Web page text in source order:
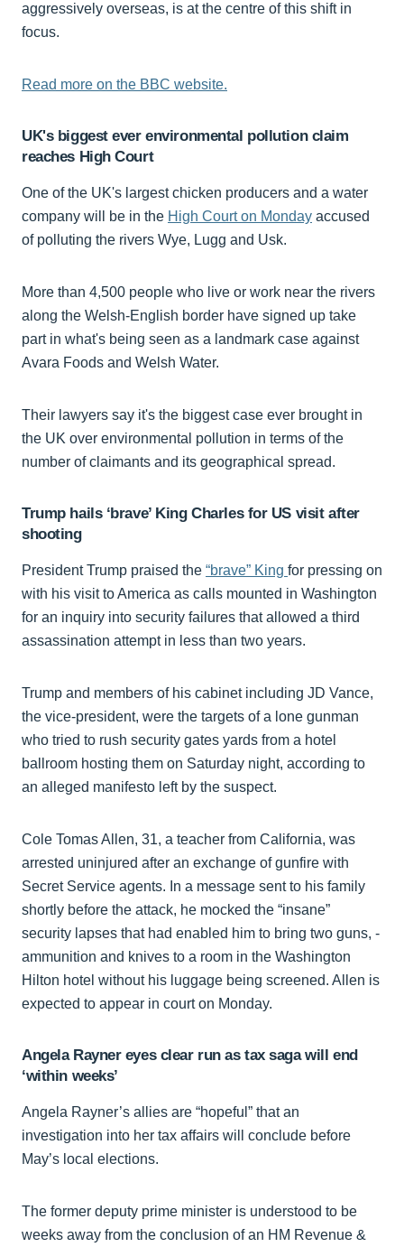
aggressively overseas, is at the centre of this shift in
focus.
Read more on the BBC website.
UK's biggest ever environmental pollution claim
reaches High Court
One of the UK's largest chicken producers and a water
company will be in the High Court on Monday accused
of polluting the rivers Wye, Lugg and Usk.
More than 4,500 people who live or work near the rivers
along the Welsh-English border have signed up take
part in what's being seen as a landmark case against
Avara Foods and Welsh Water.
Their lawyers say it's the biggest case ever brought in
the UK over environmental pollution in terms of the
number of claimants and its geographical spread.
Trump hails ‘brave’ King Charles for US visit after
shooting
President Trump praised the “brave” King for pressing on
with his visit to America as calls mounted in Washington
for an inquiry into security failures that allowed a third
assassination attempt in less than two years.
Trump and members of his cabinet including JD Vance,
the vice-president, were the targets of a lone gunman
who tried to rush security gates yards from a hotel
ballroom hosting them on Saturday night, according to
an alleged manifesto left by the suspect.
Cole Tomas Allen, 31, a teacher from California, was
arrested uninjured after an exchange of gunfire with
Secret Service agents. In a message sent to his family
shortly before the attack, he mocked the “insane”
security lapses that had enabled him to bring two guns, ­
ammunition and knives to a room in the Washington
Hilton hotel without his luggage being screened. Allen is
expected to appear in court on Monday.
Angela Rayner eyes clear run as tax saga will end
‘within weeks’
Angela Rayner’s allies are “hopeful” that an
investigation into her tax affairs will conclude before
May’s local elections.
The former deputy prime minister is understood to be
weeks away from the conclusion of an HM Revenue &